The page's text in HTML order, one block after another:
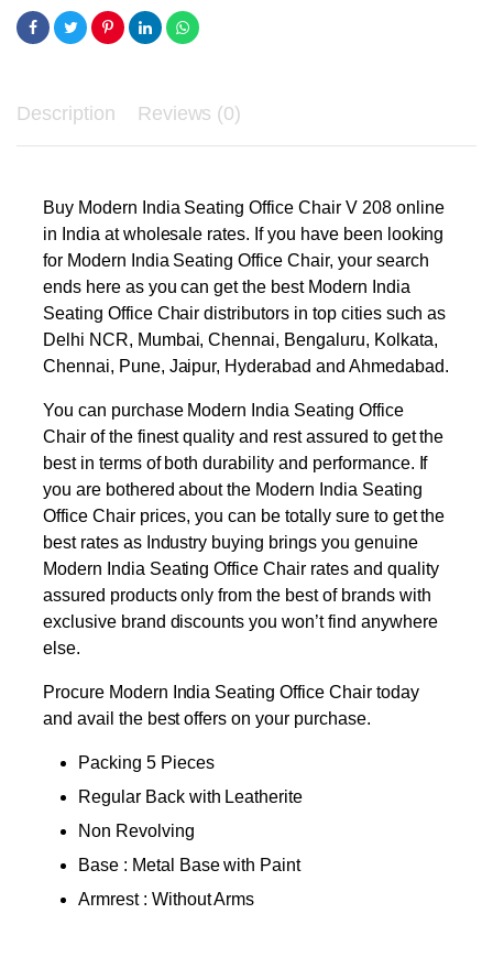
Description Reviews (0)
Buy Modern India Seating Office Chair V 208 online
in India at wholesale rates. If you have been looking
for Modern India Seating Office Chair, your search
ends here as you can get the best Modern India
Seating Office Chair distributors in top cities such as
Delhi NCR, Mumbai, Chennai, Bengaluru, Kolkata,
Chennai, Pune, Jaipur, Hyderabad and Ahmedabad.
You can purchase Modern India Seating Office
Chair of the finest quality and rest assured to get the
best in terms of both durability and performance. If
you are bothered about the Modern India Seating
Office Chair prices, you can be totally sure to get the
best rates as Industry buying brings you genuine
Modern India Seating Office Chair rates and quality
assured products only from the best of brands with
exclusive brand discounts you won’t find anywhere
else.
Procure Modern India Seating Office Chair today
and avail the best offers on your purchase.
Packing 5 Pieces
Regular Back with Leatherite
Non Revolving
Base : Metal Base with Paint
Armrest : Without Arms